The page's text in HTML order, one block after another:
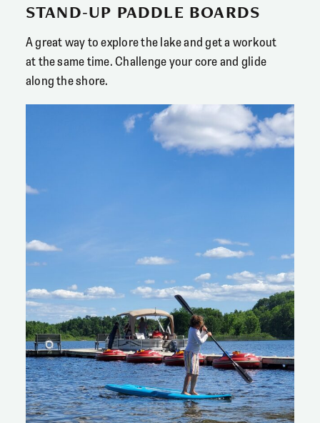
STAND-UP PADDLE BOARDS
A great way to explore the lake and get a workout
at the same time. Challenge your core and glide
along the shore.